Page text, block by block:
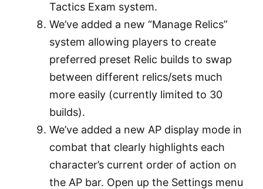
Tactics Exam system.
We’ve added a new “Manage Relics”
system allowing players to create
preferred preset Relic builds to swap
between different relics/sets much
more easily (currently limited to 30
builds).
We’ve added a new AP display mode in
combat that clearly highlights each
character’s current order of action on
the AP bar. Open up the Settings menu